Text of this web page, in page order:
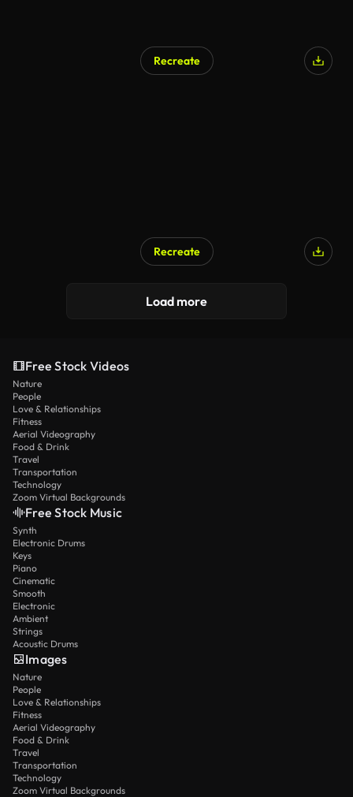
Recreate
Recreate
Load more
Free Stock Videos
Nature
People
Love & Relationships
Fitness
Aerial Videography
Food & Drink
Travel
Transportation
Technology
Zoom Virtual Backgrounds
Free Stock Music
Synth
Electronic Drums
Keys
Piano
Cinematic
Smooth
Electronic
Ambient
Strings
Acoustic Drums
Images
Nature
People
Love & Relationships
Fitness
Aerial Videography
Food & Drink
Travel
Transportation
Technology
Zoom Virtual Backgrounds